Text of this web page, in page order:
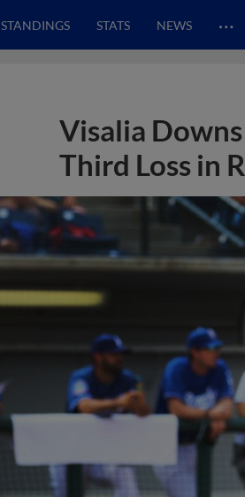
STANDINGS STATS NEWS …
Visalia
Third Loss in